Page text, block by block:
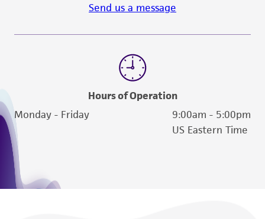
Send us a message
Hours of Operation
Monday - Friday
9:00am - 5:00pm
US Eastern Time